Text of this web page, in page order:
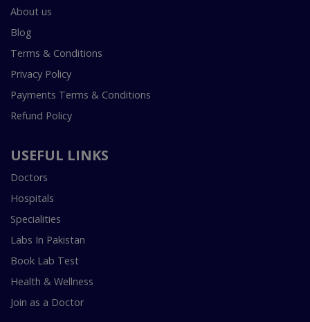
About us
Blog
Terms & Conditions
Privacy Policy
Payments Terms & Conditions
Refund Policy
USEFUL LINKS
Doctors
Hospitals
Specialities
Labs In Pakistan
Book Lab Test
Health & Wellness
Join as a Doctor